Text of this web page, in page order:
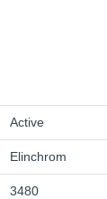
Active
Elinchrom
3480